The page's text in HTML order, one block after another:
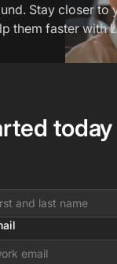
Stay closer to
them faster with
today